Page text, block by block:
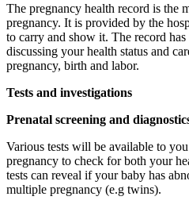
The pregnancy health record is the
pregnancy. It is provided by the
to carry and show it. The record
discussing your health status and
pregnancy, birth and labor.
Tests and investigations
Prenatal screening and
Various tests will be available to
pregnancy to check for both your
tests can reveal if your baby has
multiple pregnancy (e.g twins).